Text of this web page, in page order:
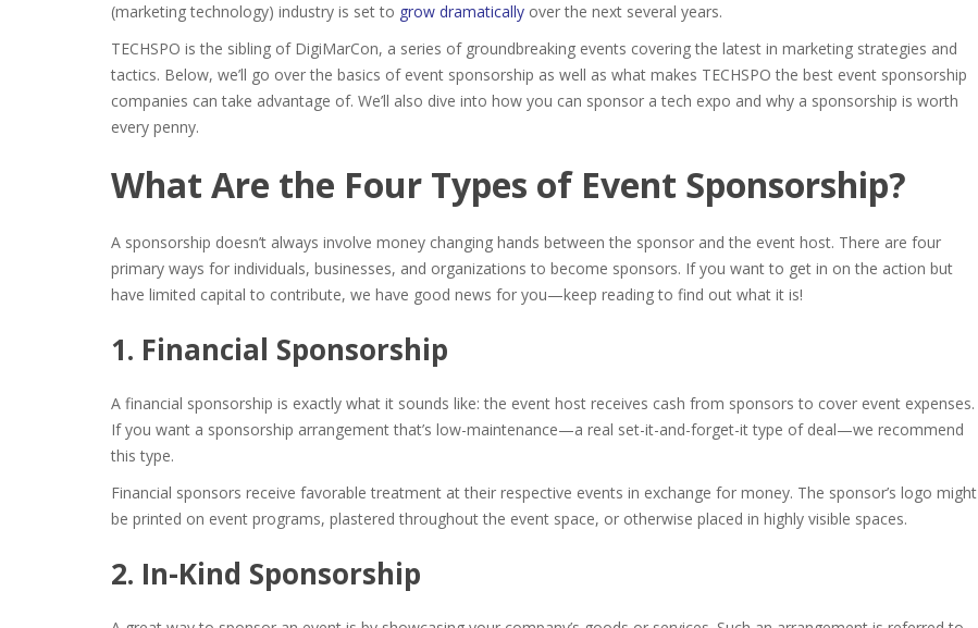
(marketing technology) industry is set to grow dramatically over the next several years.
TECHSPO is the sibling of DigiMarCon, a series of groundbreaking events covering the latest in marketing strategies and
tactics. Below, we’ll go over the basics of event sponsorship as well as what makes TECHSPO the best event sponsorship
companies can take advantage of. We’ll also dive into how you can sponsor a tech expo and why a sponsorship is worth
every penny.
What Are the Four Types of Event Sponsorship?
A sponsorship doesn’t always involve money changing hands between the sponsor and the event host. There are four
primary ways for individuals, businesses, and organizations to become sponsors. If you want to get in on the action but
have limited capital to contribute, we have good news for you—keep reading to find out what it is!
1. Financial Sponsorship
A financial sponsorship is exactly what it sounds like: the event host receives cash from sponsors to cover event expenses.
If you want a sponsorship arrangement that’s low-maintenance—a real set-it-and-forget-it type of deal—we recommend
this type.
Financial sponsors receive favorable treatment at their respective events in exchange for money. The sponsor’s logo might
be printed on event programs, plastered throughout the event space, or otherwise placed in highly visible spaces.
2. In-Kind Sponsorship